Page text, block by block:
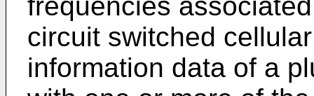
circuit switched
information data of a